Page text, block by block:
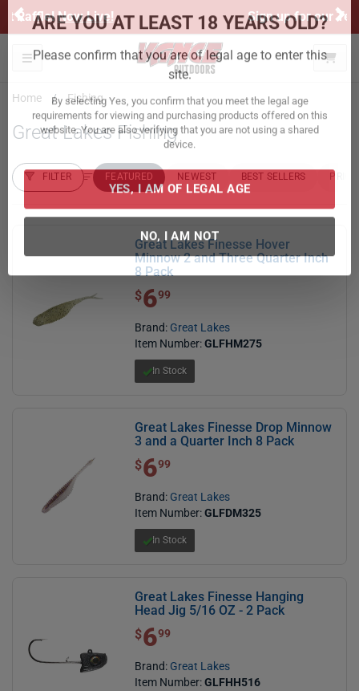
ARE YOU AT LEAST 18 YEARS OLD?
Please confirm that you are of legal age to enter this
site.
By selecting Yes, you confirm that you meet the legal age
requirements for viewing and purchasing products offered on this
website. You are also verifying that you are not using a shared
device.
NO, I AM NOT
Sign up for our Text Deals! Sign Up Here
Previous
Toggle navigation
Home Fishing
Great Lakes Fishing
FILTER
FILTER RESULTS
Sort by:FEATURED NEWEST BEST SELLERS
Great Lakes Finesse Hover
Minnow 2 and Three Quarter Inch
8 Pack
$ 6.99
$699
Brand: Great Lakes
Item Number:GLFHM275
In Stock
Great Lakes Finesse Drop Minnow
3 and a Quarter Inch 8 Pack
$ 6.99
$699
Brand: Great Lakes
Item Number:GLFDM325
In Stock
Great Lakes Finesse Hanging
Head Jig 5/16 OZ - 2 Pack
$ 6.99
$699
Brand: Great Lakes
Item Number:GLFHH516